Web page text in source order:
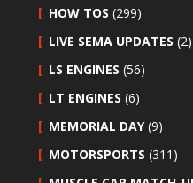
HOW TOS (299)
LIVE SEMA UPDATES (2)
LS ENGINES (56)
LT ENGINES (6)
MEMORIAL DAY(9)
MOTORSPORTS (311)